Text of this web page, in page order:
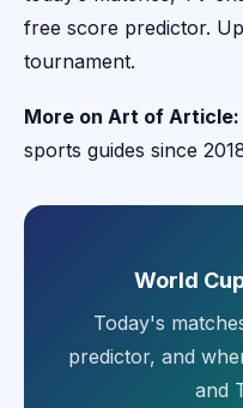
free score predictor.
tournament.
More on Art of Article:
sports guides since
World
Today's
predictor, and
and